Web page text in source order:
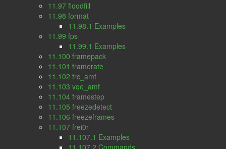
11.97 floodfill
11.98 format
11.98.1 Examples
11.99 fps
11.99.1 Examples
11.100 framepack
11.101 framerate
11.102 frc_amf
11.103 vqe_amf
11.104 framestep
11.105 freezedetect
11.106 freezeframes
11.107 frei0r
11.107.1 Examples
11.107.2 Commands